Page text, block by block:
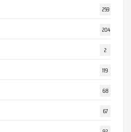
259
204
2
119
68
67